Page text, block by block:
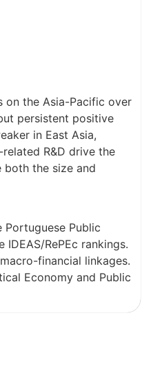
on the Asia-Pacific over
persistent positive
in East Asia,
R&D drive the
both the size and
Portuguese Public
RePEc rankings.
financial linkages.
Economy and Public